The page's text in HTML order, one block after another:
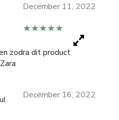
★★★★★
December 11, 2022
zodra dit product
December 16, 2022